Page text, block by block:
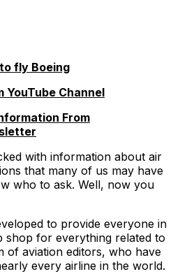
fly Boeing
YouTube Channel
From
with information about air
that many of us may have
who to ask. Well, now you
to provide everyone in
shop for everything related to
of aviation editors, who have
every airline in the world.